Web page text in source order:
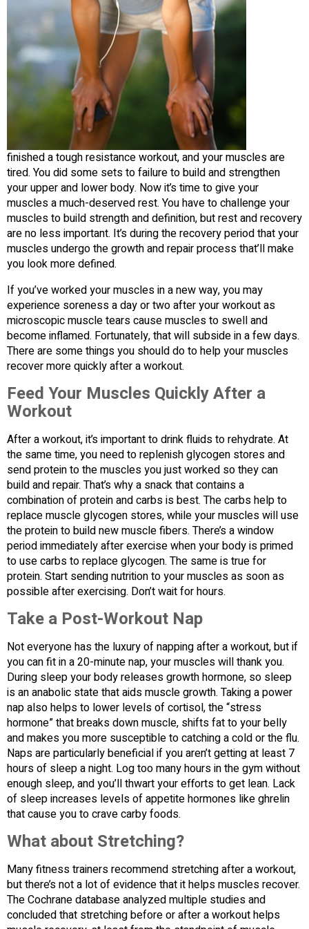
finished a tough resistance workout, and your muscles are
tired. You did some sets to failure to build and strengthen
your upper and lower body. Now it’s time to give your
muscles a much-deserved rest. You have to challenge your
muscles to build strength and definition, but rest and recovery
are no less important. It’s during the recovery period that your
muscles undergo the growth and repair process that’ll make
you look more defined.
If you’ve worked your muscles in a new way, you may
experience soreness a day or two after your workout as
microscopic muscle tears cause muscles to swell and
become inflamed. Fortunately, that will subside in a few days.
There are some things you should do to help your muscles
recover more quickly after a workout.
Feed Your Muscles Quickly After a
Workout
After a workout, it’s important to drink fluids to rehydrate. At
the same time, you need to replenish glycogen stores and
send protein to the muscles you just worked so they can
build and repair. That’s why a snack that contains a
combination of protein and carbs is best. The carbs help to
replace muscle glycogen stores, while your muscles will use
the protein to build new muscle fibers. There’s a window
period immediately after exercise when your body is primed
to use carbs to replace glycogen. The same is true for
protein. Start sending nutrition to your muscles as soon as
possible after exercising. Don’t wait for hours.
Take a Post-Workout Nap
Not everyone has the luxury of napping after a workout, but if
you can fit in a 20-minute nap, your muscles will thank you.
During sleep your body releases growth hormone, so sleep
is an anabolic state that aids muscle growth. Taking a power
nap also helps to lower levels of cortisol, the “stress
hormone” that breaks down muscle, shifts fat to your belly
and makes you more susceptible to catching a cold or the flu.
Naps are particularly beneficial if you aren’t getting at least 7
hours of sleep a night. Log too many hours in the gym without
enough sleep, and you’ll thwart your efforts to get lean. Lack
of sleep increases levels of appetite hormones like ghrelin
that cause you to crave carby foods.
What about Stretching?
Many fitness trainers recommend stretching after a workout,
but there’s not a lot of evidence that it helps muscles recover.
The Cochrane database analyzed multiple studies and
concluded that stretching before or after a workout helps